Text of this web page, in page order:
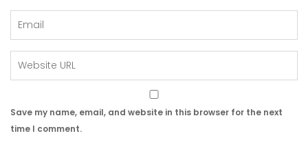
Save my name, email, and website in this browser for the next
time I comment.